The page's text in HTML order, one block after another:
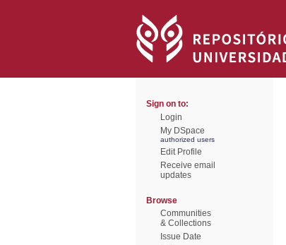
Sign on to:
Login
My DSpace
authorized users
Edit Profile
Receive email
updates
Browse
Communities
& Collections
Issue Date